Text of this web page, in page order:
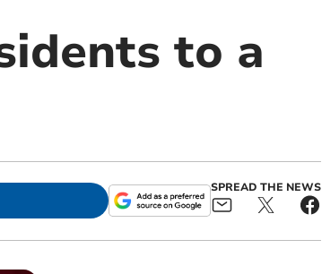
to a
SPREAD THE NEWS